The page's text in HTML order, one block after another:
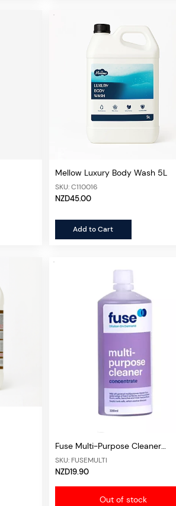
Mellow Luxury Body Wash 5L
SKU: C110016
NZD45.00
Add to Cart
Fuse Multi-Purpose Cleaner
Concentrate
SKU: FUSEMULTI
NZD19.90
Out of stock